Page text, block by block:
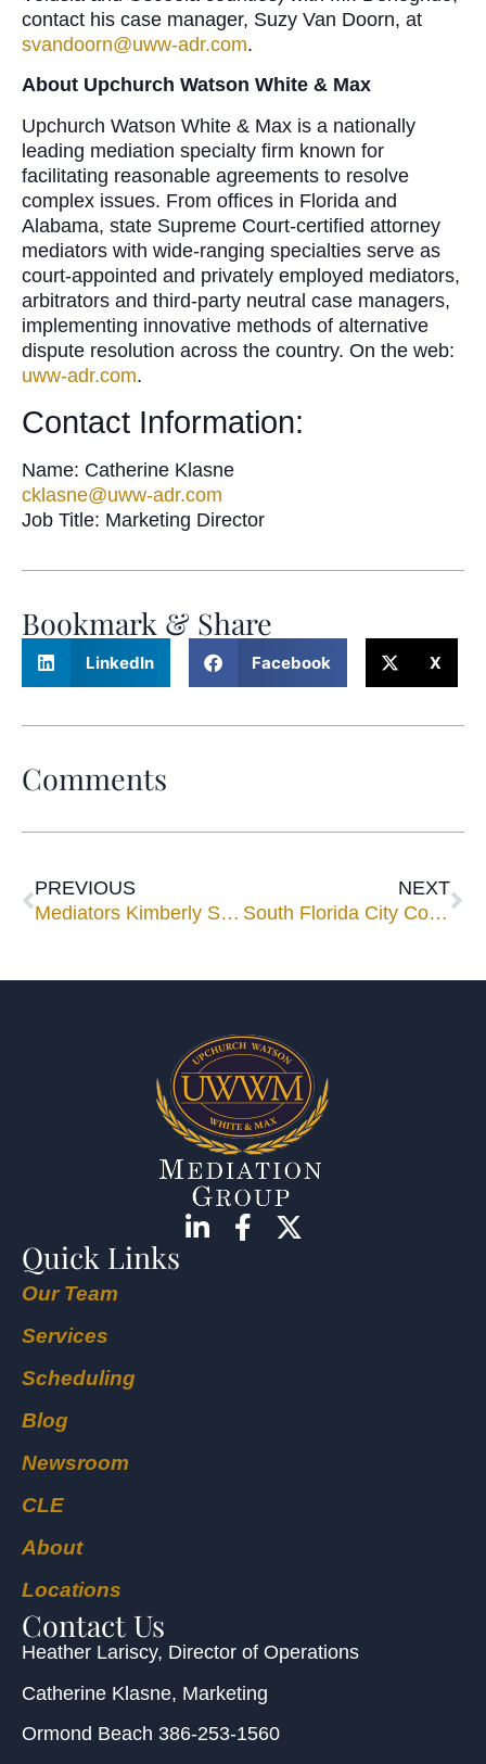
contact his case manager, Suzy Van Doorn, at
svandoorn@uww-adr.com.
About Upchurch Watson White & Max
Upchurch Watson White & Max is a nationally
leading mediation specialty firm known for
facilitating reasonable agreements to resolve
complex issues. From offices in Florida and
Alabama, state Supreme Court-certified attorney
mediators with wide-ranging specialties serve as
court-appointed and privately employed mediators,
arbitrators and third-party neutral case managers,
implementing innovative methods of alternative
dispute resolution across the country. On the web:
uww-adr.com.
Contact Information:
Name: Catherine Klasne
cklasne@uww-adr.com
Job Title: Marketing Director
Bookmark & Share
LinkedIn Facebook X
Comments
PREVIOUS
Mediators Kimberly Sands and Steven Jaffe to Speak for FJA’s 2024 Workhorse Seminar
NEXT
South Florida City Commissioner and Litigator Ken Cutler Joins UWWM’s Panel
Quick Links
Our Team
Services
Scheduling
Blog
Newsroom
CLE
About
Locations
Contact Us
Heather Lariscy, Director of Operations
Catherine Klasne, Marketing
Ormond Beach 386-253-1560